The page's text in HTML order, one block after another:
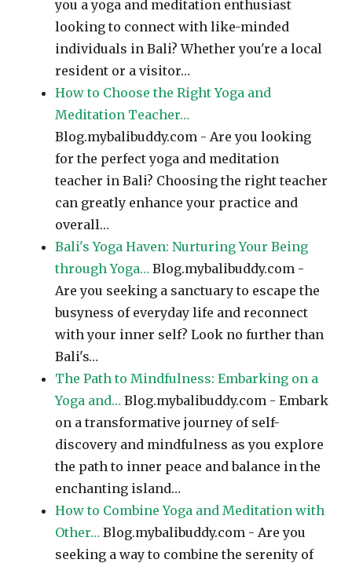
you a yoga and meditation enthusiast
looking to connect with like-minded
individuals in Bali? Whether you're a local
resident or a visitor…
How to Choose the Right Yoga and
Meditation Teacher…
Blog.mybalibuddy.com - Are you looking
for the perfect yoga and meditation
teacher in Bali? Choosing the right teacher
can greatly enhance your practice and
overall…
Bali's Yoga Haven: Nurturing Your Being
through Yoga… Blog.mybalibuddy.com -
Are you seeking a sanctuary to escape the
busyness of everyday life and reconnect
with your inner self? Look no further than
Bali's…
The Path to Mindfulness: Embarking on a
Yoga and… Blog.mybalibuddy.com - Embark
on a transformative journey of self-
discovery and mindfulness as you explore
the path to inner peace and balance in the
enchanting island…
How to Combine Yoga and Meditation with
Other… Blog.mybalibuddy.com - Are you
seeking a way to combine the serenity of